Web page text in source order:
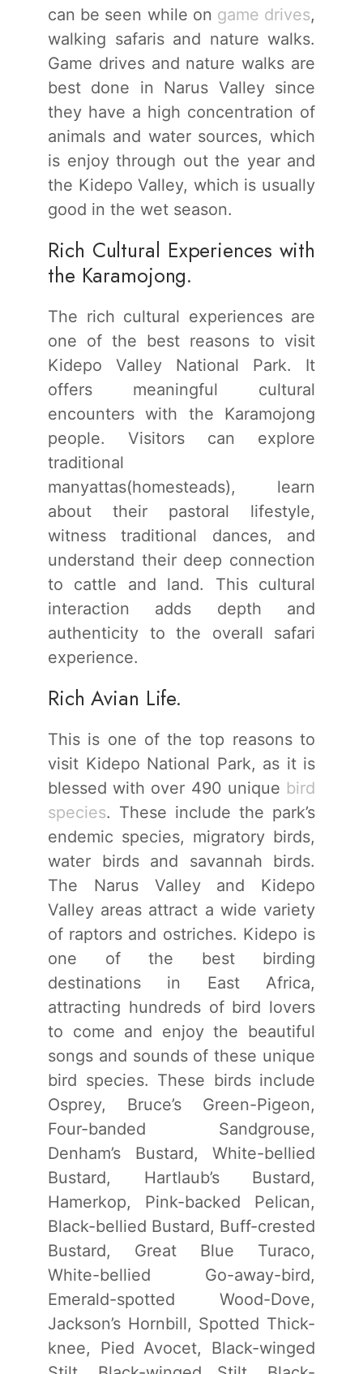
can be seen while on game drives,
walking safaris and nature walks.
Game drives and nature walks are
best done in Narus Valley since
they have a high concentration of
animals and water sources, which
is enjoy through out the year and
the Kidepo Valley, which is usually
good in the wet season.
Rich Cultural Experiences with
the Karamojong.
The rich cultural experiences are
one of the best reasons to visit
Kidepo Valley National Park. It
offers meaningful cultural
encounters with the Karamojong
people. Visitors can explore
traditional
manyattas(homesteads), learn
about their pastoral lifestyle,
witness traditional dances, and
understand their deep connection
to cattle and land. This cultural
interaction adds depth and
authenticity to the overall safari
experience.
Rich Avian Life.
This is one of the top reasons to
visit Kidepo National Park, as it is
blessed with over 490 unique bird
species. These include the park’s
endemic species, migratory birds,
water birds and savannah birds.
The Narus Valley and Kidepo
Valley areas attract a wide variety
of raptors and ostriches. Kidepo is
one of the best birding
destinations in East Africa,
attracting hundreds of bird lovers
to come and enjoy the beautiful
songs and sounds of these unique
bird species. These birds include
Osprey, Bruce’s Green-Pigeon,
Four-banded Sandgrouse,
Denham’s Bustard, White-bellied
Bustard, Hartlaub’s Bustard,
Hamerkop, Pink-backed Pelican,
Black-bellied Bustard, Buff-crested
Bustard, Great Blue Turaco,
White-bellied Go-away-bird,
Emerald-spotted Wood-Dove,
Jackson’s Hornbill, Spotted Thick-
knee, Pied Avocet, Black-winged